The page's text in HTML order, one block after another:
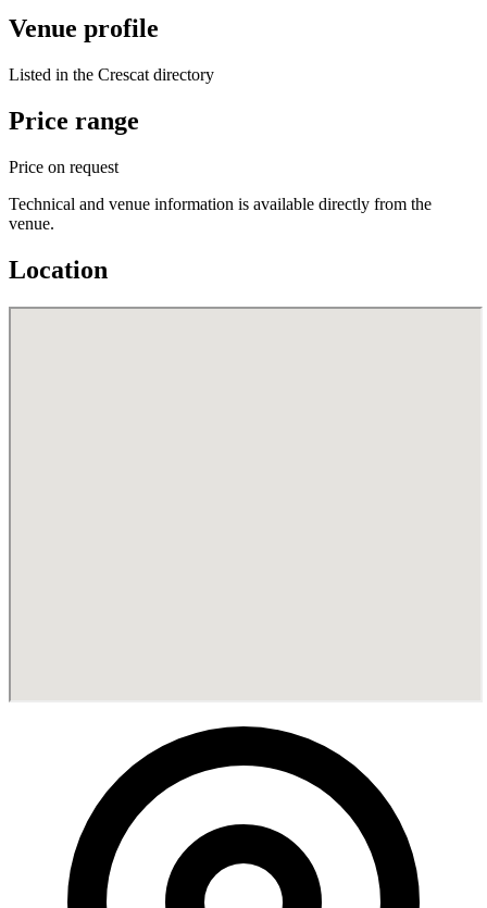
Venue profile
Listed in the Crescat directory
Price range
Price on request
Technical and venue information is available directly from the
venue.
Location